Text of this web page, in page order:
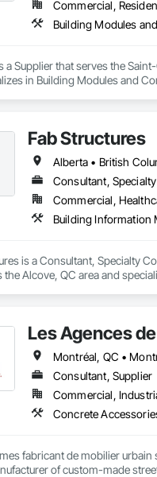
Commercial,
a Supplier that serves the
in Building Modules and
Fab Structures
is a Consultant, Specialty
the Alcove, QC area and
Wall Panel Assemblies,
Shop Fabricated Structural
Les Agences
Consultant, Supplier
fabricant de mobilier urbain
of custom-made